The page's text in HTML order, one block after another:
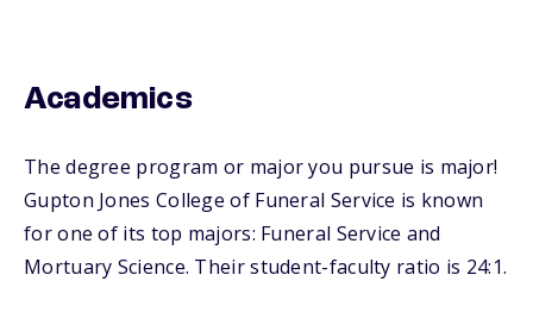
Academics
The degree program or major you pursue is major!
Gupton Jones College of Funeral Service is known
for one of its top majors: Funeral Service and
Mortuary Science. Their student-faculty ratio is 24:1.